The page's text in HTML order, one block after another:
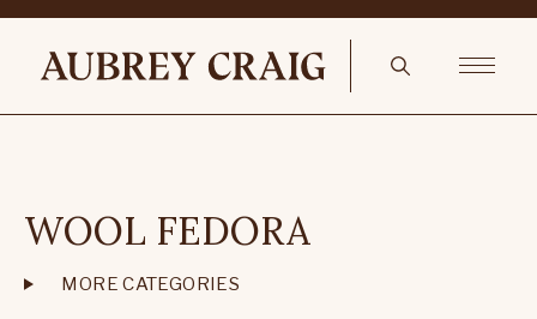
WOOL FEDORA
MORE CATEGORIES